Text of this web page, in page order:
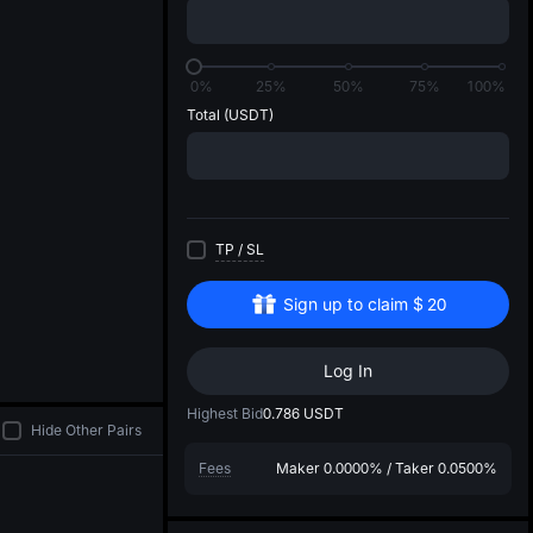
0% 25% 50% 75%
100%
Total (USDT)
TP / SL
Sign up to claim $ 20
Log In
Highest Bid0.786 USDT
Fees Maker 0.0000% / Taker 0.0500%
Hide Other Pairs